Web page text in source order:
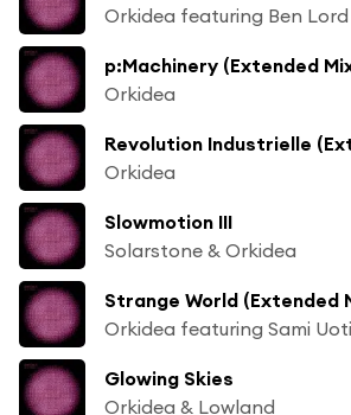
Orkidea featuring Ben Lord
p:Machinery (Extended
Orkidea
Revolution Industrielle
Orkidea
Slowmotion III
Solarstone & Orkidea
Strange World (Extended
Orkidea featuring Sami
Glowing Skies
Orkidea & Lowland